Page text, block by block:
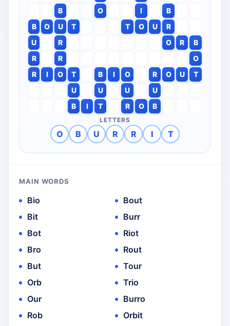
B
O I
B
B
O U T T O U
R
U
R O R
B
R
R
O
R
I O T B I O R O U
T
U
U U
U
B
I T R O B
LETTERS
O B U R R I T
MAIN WORDS
Bio
Bit
Bot
Bro
But
Orb
Our
Rob
Bout
Burr
Riot
Rout
Tour
Trio
Burro
Orbit